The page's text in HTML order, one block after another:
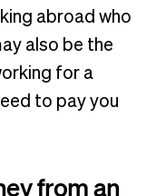
abroad who
also be the
for a
to pay you
from an